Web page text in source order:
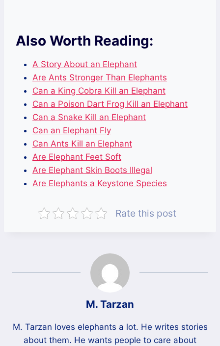
Also Worth Reading:
A Story About an Elephant
Are Ants Stronger Than Elephants
Can a King Cobra Kill an Elephant
Can a Poison Dart Frog Kill an Elephant
Can a Snake Kill an Elephant
Can an Elephant Fly
Can Ants Kill an Elephant
Are Elephant Feet Soft
Are Elephant Skin Boots Illegal
Are Elephants a Keystone Species
Rate this post
M. Tarzan
M. Tarzan loves elephants a lot. He writes stories
about them. He wants people to care about